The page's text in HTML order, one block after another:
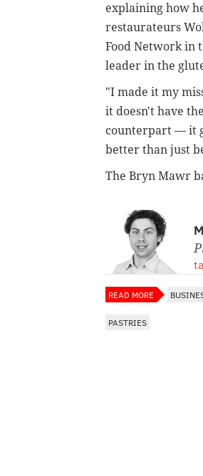
explaining how
restaurateurs
Food Network in
leader in the
"I made it my
it doesn't have
counterpart — it
better than just
The Bryn Mawr
READ MORE
PASTRIES